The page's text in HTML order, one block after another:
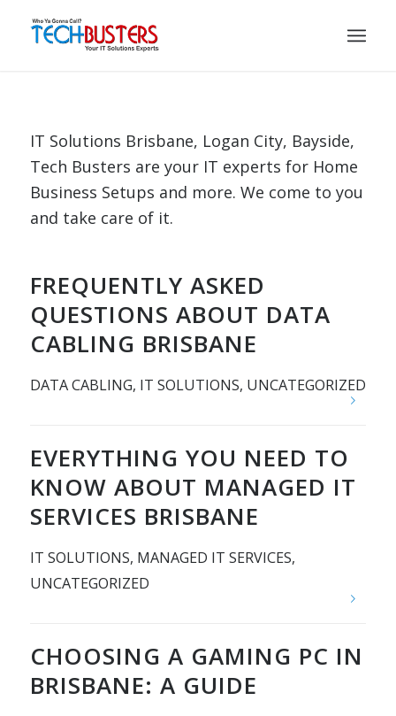
IT Solutions Brisbane, Logan City, Bayside,
Tech Busters are your IT experts for Home
Business Setups and more. We come to you
and take care of it.
FREQUENTLY ASKED
QUESTIONS ABOUT DATA
CABLING BRISBANE
DATA CABLING, IT SOLUTIONS, UNCATEGORIZED
EVERYTHING YOU NEED TO
KNOW ABOUT MANAGED IT
SERVICES BRISBANE
IT SOLUTIONS, MANAGED IT SERVICES,
UNCATEGORIZED
CHOOSING A GAMING PC IN
BRISBANE: A GUIDE